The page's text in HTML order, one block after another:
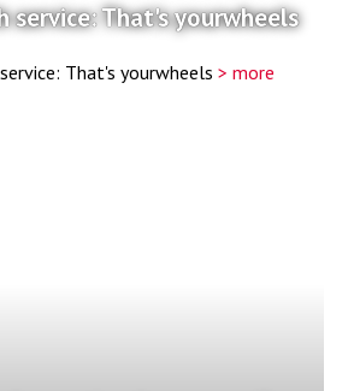
service: That's yourwheels
That's yourwheels > more